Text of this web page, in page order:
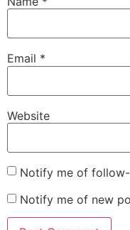
Email *
Website
Notify me of
Notify me of new